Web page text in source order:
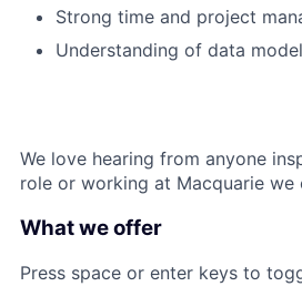
Strong time and project
Understanding of data
We love hearing from anyone
role or working at Macquarie we
What we offer
Press space or enter keys to